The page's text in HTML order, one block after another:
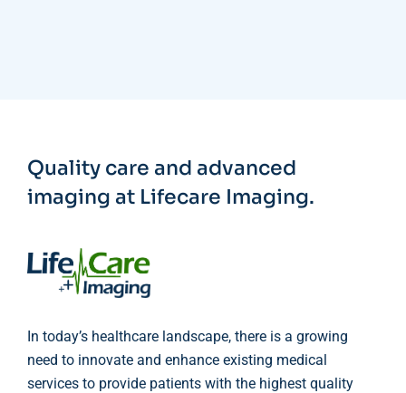
Quality care and advanced
imaging at Lifecare Imaging.
In today’s healthcare landscape, there is a growing
need to innovate and enhance existing medical
services to provide patients with the highest quality